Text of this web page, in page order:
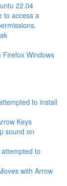
22.04
to access a
Firefox Windows
to install
Keys
sound on
to
with Arrow